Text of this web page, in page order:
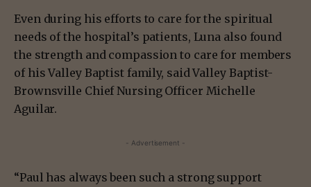
Even during his efforts to care for the spiritual
needs of the hospital’s patients, Luna also found
the strength and compassion to care for members
of his Valley Baptist family, said Valley Baptist-
Brownsville Chief Nursing Officer Michelle
Aguilar.
- Advertisement -
“Paul has always been such a strong support